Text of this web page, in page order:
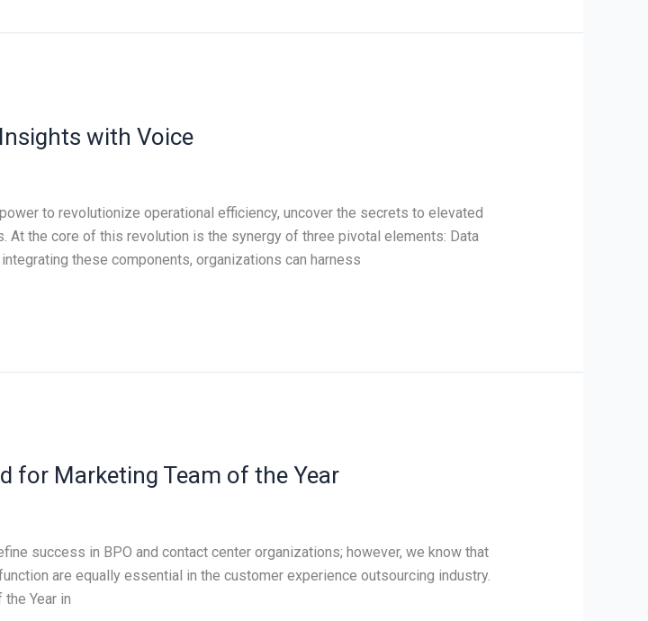
with Voice
to revolutionize operational efficiency, uncover the secrets to elevated
the core of this revolution is the synergy of three pivotal elements: Data
these components, organizations can harness
for Marketing Team of the Year
success in BPO and contact center organizations; however, we know that
are equally essential in the customer experience outsourcing industry.
Year in